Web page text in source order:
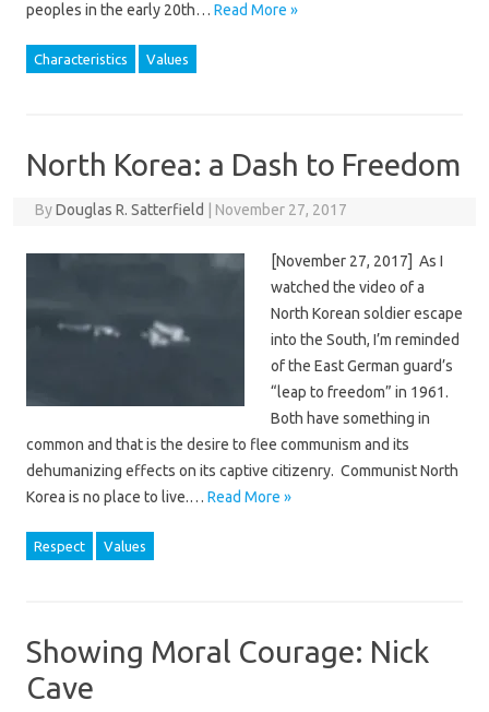
peoples in the early 20th… Read More »
Characteristics Values
North Korea: a Dash to Freedom
ByDouglas R. Satterfield November 27, 2017
[November 27, 2017] As I
watched the video of a
North Korean soldier escape
into the South, I’m reminded
of the East German guard’s
“leap to freedom” in 1961.
Both have something in
common and that is the desire to flee communism and its
dehumanizing effects on its captive citizenry. Communist North
Korea is no place to live.… Read More »
Respect Values
Showing Moral Courage: Nick
Cave